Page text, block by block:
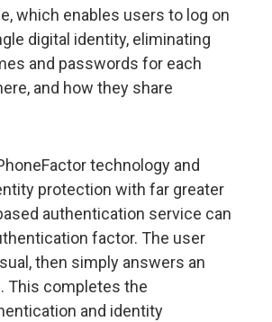
which enables users to log on
digital identity, eliminating
and passwords for each
and how they share
technology and
protection with far greater
authentication service can
factor. The user
then simply answers an
This completes the
and identity